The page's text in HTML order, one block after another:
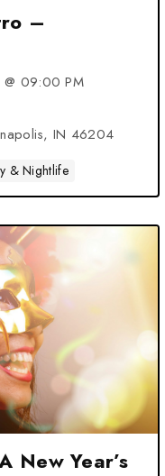
–
@ 09:00 PM
IN 46204
& Nightlife
New Year’s